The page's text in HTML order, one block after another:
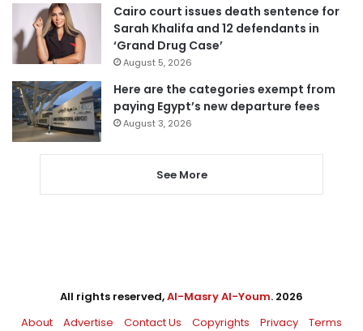
Cairo court issues death sentence for
Sarah Khalifa and 12 defendants in
‘Grand Drug Case’
August 5, 2026
Here are the categories exempt from
paying Egypt’s new departure fees
August 3, 2026
See More
All rights reserved,Al-Masry Al-Youm. 2026
About
Advertise Contact Us Copyrights Privacy Terms